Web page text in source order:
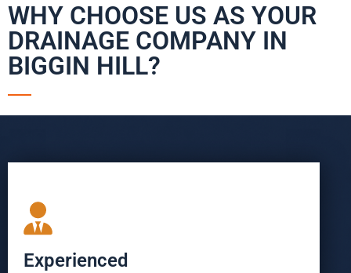
WHY CHOOSE US AS YOUR
DRAINAGE COMPANY IN
BIGGIN HILL?
Experienced